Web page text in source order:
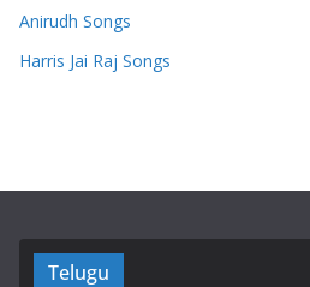
Anirudh Songs
Harris Jai Raj Songs
Telugu